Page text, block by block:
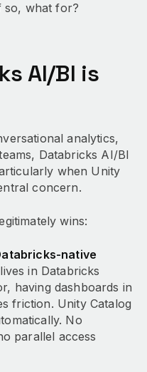
so, what for?
AI/BI is
analytics,
Databricks AI/BI
when Unity
concern.
wins:
native
in Databricks
having dashboards in
friction. Unity Catalog
No
parallel access